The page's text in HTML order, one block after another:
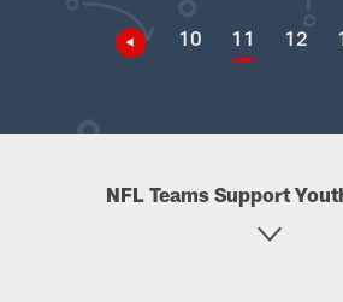
10 11 12
NFL Teams Support